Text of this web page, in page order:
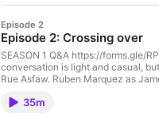
Tristen Jones. Casting by Wendy
Weyout Studios.
Episode 2
Episode 2: Crossing over
SEASON 1 Q&A https://forms.gle/
conversation is light and casual,
Rue Asfaw. Ruben Marquez as
Sanchez as Ethan Rivera.
35m